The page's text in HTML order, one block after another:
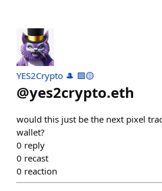
YES2Crypto 🎩 🟪🟡
@yes2crypto.eth
would this just be the next pixel
wallet?
0 reply
0 recast
0 reaction